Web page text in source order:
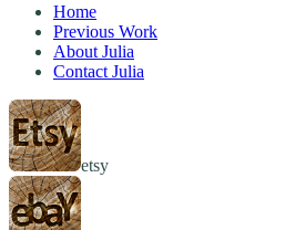
Home
Previous Work
About Julia
Contact Julia
etsy